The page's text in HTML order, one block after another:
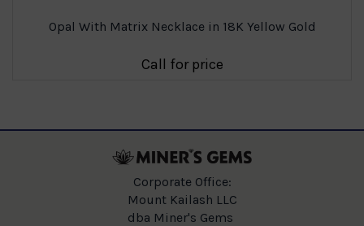
Opal With Matrix Necklace in 18K Yellow Gold
Call for price
Corporate Office:
Mount Kailash LLC
dba Miner's Gems